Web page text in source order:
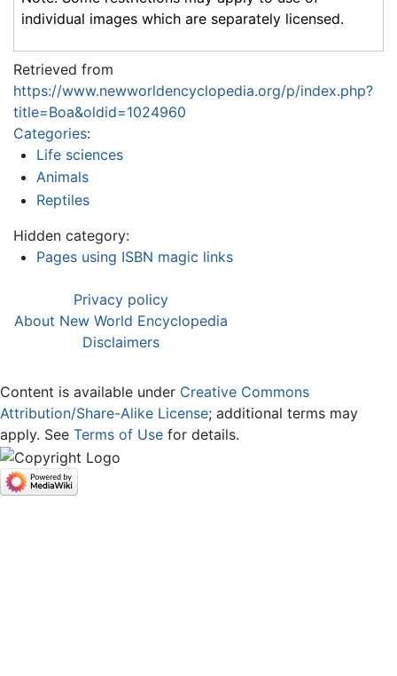
individual images which are separately licensed.
Retrieved from
https://www.newworldencyclopedia.org/p/index.php?
title=Boa&oldid=1024960
Categories:
Life sciences
Animals
Reptiles
Hidden category:
Pages using ISBN magic links
Privacy policy
About New World Encyclopedia
Disclaimers
Content is available under Creative Commons
Attribution/Share-Alike License; additional terms may
apply. See Terms of Use for details.